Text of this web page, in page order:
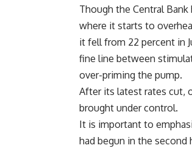
Though the Central
where it starts to
it fell from 22 percent in
fine line between
over-priming the pump.
After its latest rates cut,
brought under control.
It is important to
had begun in the